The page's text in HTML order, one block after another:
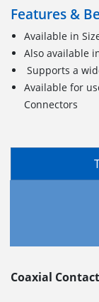
Features &
Available in
Also available
Supports a
Available for
Connectors
Coaxial